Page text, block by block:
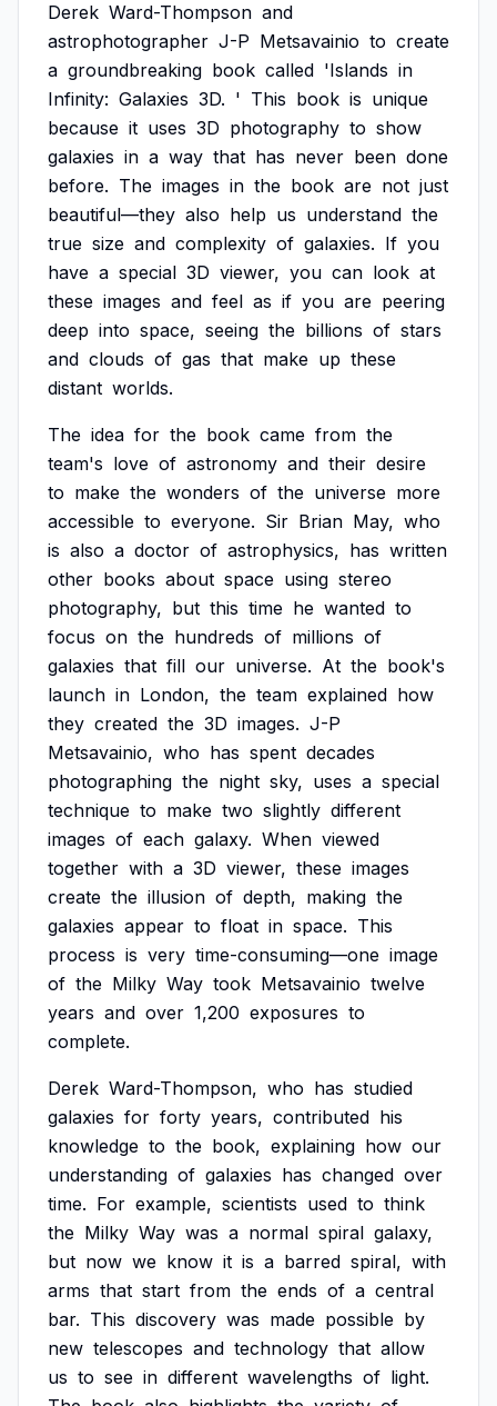
Derek Ward-Thompson and
astrophotographer J-P Metsavainio to create
a groundbreaking book called 'Islands in
Infinity: Galaxies 3D. ' This book is unique
because it uses 3D photography to show
galaxies in a way that has never been done
before. The images in the book are not just
beautiful—they also help us understand the
true size and complexity of galaxies. If you
have a special 3D viewer, you can look at
these images and feel as if you are peering
deep into space, seeing the billions of stars
and clouds of gas that make up these
distant worlds.
The idea for the book came from the
team's love of astronomy and their desire
to make the wonders of the universe more
accessible to everyone. Sir Brian May, who
is also a doctor of astrophysics, has written
other books about space using stereo
photography, but this time he wanted to
focus on the hundreds of millions of
galaxies that fill our universe. At the book's
launch in London, the team explained how
they created the 3D images. J-P
Metsavainio, who has spent decades
photographing the night sky, uses a special
technique to make two slightly different
images of each galaxy. When viewed
together with a 3D viewer, these images
create the illusion of depth, making the
galaxies appear to float in space. This
process is very time-consuming—one image
of the Milky Way took Metsavainio twelve
years and over 1,200 exposures to
complete.
Derek Ward-Thompson, who has studied
galaxies for forty years, contributed his
knowledge to the book, explaining how our
understanding of galaxies has changed over
time. For example, scientists used to think
the Milky Way was a normal spiral galaxy,
but now we know it is a barred spiral, with
arms that start from the ends of a central
bar. This discovery was made possible by
new telescopes and technology that allow
us to see in different wavelengths of light.